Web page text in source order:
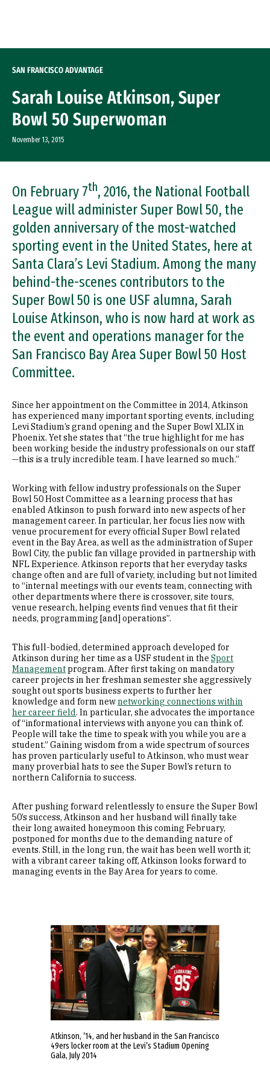
SAN FRANCISCO ADVANTAGE
Sarah Louise Atkinson, Super
Bowl 50 Superwoman
November 13, 2015
On February 7th, 2016, the National Football
League will administer Super Bowl 50, the
golden anniversary of the most-watched
sporting event in the United States, here at
Santa Clara’s Levi Stadium. Among the many
behind-the-scenes contributors to the
Super Bowl 50 is one USF alumna, Sarah
Louise Atkinson, who is now hard at work as
the event and operations manager for the
San Francisco Bay Area Super Bowl 50 Host
Committee.
Since her appointment on the Committee in 2014, Atkinson
has experienced many important sporting events, including
Levi Stadium’s grand opening and the Super Bowl XLIX in
Phoenix. Yet she states that “the true highlight for me has
been working beside the industry professionals on our staff
—this is a truly incredible team. I have learned so much.”
Working with fellow industry professionals on the Super
Bowl 50 Host Committee as a learning process that has
enabled Atkinson to push forward into new aspects of her
management career. In particular, her focus lies now with
venue procurement for every official Super Bowl related
event in the Bay Area, as well as the administration of Super
Bowl City, the public fan village provided in partnership with
NFL Experience. Atkinson reports that her everyday tasks
change often and are full of variety, including but not limited
to “internal meetings with our events team, connecting with
other departments where there is crossover, site tours,
venue research, helping events find venues that fit their
needs, programming [and] operations”.
This full-bodied, determined approach developed for
Atkinson during her time as a USF student in the Sport
Managementprogram. After first taking on mandatory
career projects in her freshman semester she aggressively
sought out sports business experts to further her
knowledge and form newnetworking connections within
her career field. In particular, she advocates the importance
of “informational interviews with anyone you can think of.
People will take the time to speak with you while you are a
student.” Gaining wisdom from a wide spectrum of sources
has proven particularly useful to Atkinson, who must wear
many proverbial hats to see the Super Bowl’s return to
northern California to success.
After pushing forward relentlessly to ensure the Super Bowl
50’s success, Atkinson and her husband will finally take
their long awaited honeymoon this coming February,
postponed for months due to the demanding nature of
events. Still, in the long run, the wait has been well worth it;
with a vibrant career taking off, Atkinson looks forward to
managing events in the Bay Area for years to come.
Atkinson, ’14, and her husband in the San Francisco
49ers locker room at the Levi’s Stadium Opening
Gala, July 2014